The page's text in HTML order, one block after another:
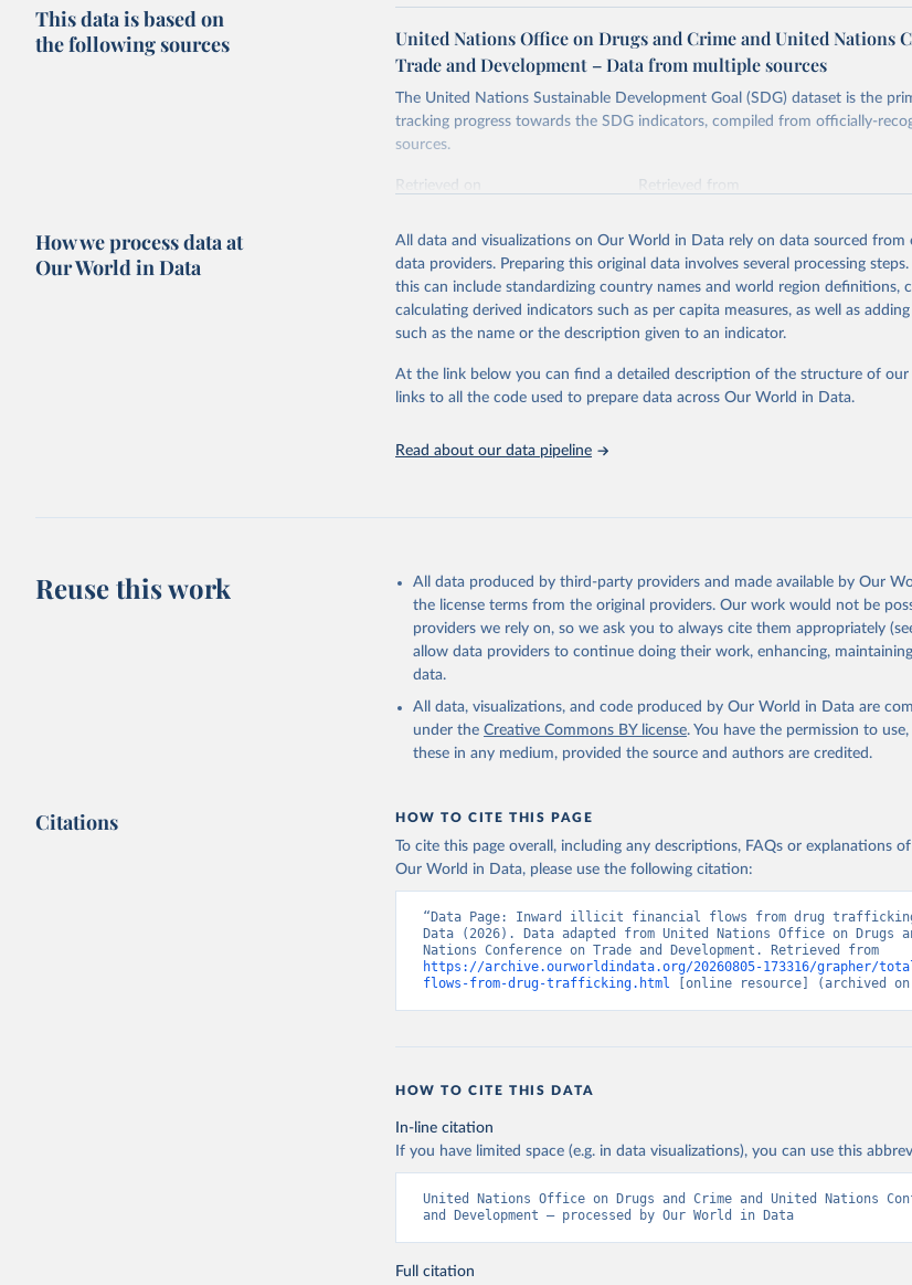
This data is based on
the following sources
United Nations Office on Drugs and Crime and United Nations
Trade and Development – Data from multiple sources
The United Nations Sustainable Development Goal (SDG) dataset is the
tracking progress towards the SDG indicators, compiled from officially-
sources.
Retrieved on
Retrieved from
Citation
This is the citation of the original data obtained from the source, prior to
adaptation by Our World in Data. To cite data downloaded from this page,
citation given in Reuse This Work below.
United Nations Office on Drugs and Crime and United Nations
and Development via UN SDG Indicators Database
https://unstats.un.org/sdgs/dataportal
https://unstats.un.org/sdgs/metadata/files/Metadata-16-04-01.pdf
How we process data at
Our World in Data
All data and visualizations on Our World in Data rely on data sourced from
data providers. Preparing this original data involves several processing
this can include standardizing country names and world region definitions,
calculating derived indicators such as per capita measures, as well as
such as the name or the description given to an indicator.
At the link below you can find a detailed description of the structure of our
links to all the code used to prepare data across Our World in Data.
Read about our data pipeline
Reuse this work
All data produced by third-party providers and made available by Our
the license terms from the original providers. Our work would not be
providers we rely on, so we ask you to always cite them appropriately
allow data providers to continue doing their work, enhancing,
data.
All data, visualizations, and code produced by Our World in Data are
under the Creative Commons BY license. You have the permission to
these in any medium, provided the source and authors are credited.
Citations HOW TO CITE THIS PAGE
To cite this page overall, including any descriptions, FAQs or explanations
Our World in Data, please use the following citation:
“Data Page: Inward illicit financial flows from drug
Data (2026). Data adapted from United Nations Office on Drugs
https://archive.ourworldindata.org/20260805-173316/grapher/
flows-from-drug-trafficking.html [online resource] (archived
HOW TO CITE THIS DATA
In-line citation
If you have limited space (e.g. in data visualizations), you can use this
United Nations Office on Drugs and Crime and United Nations
and Development – processed by Our World in Data
Full citation